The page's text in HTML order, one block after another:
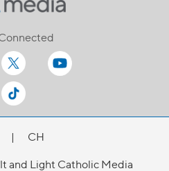
|
CH
and Light Catholic Media